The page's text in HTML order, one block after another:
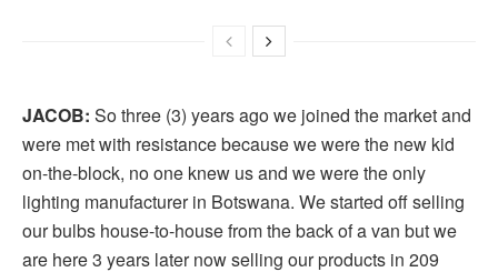
JACOB: So three (3) years ago we joined the market and
were met with resistance because we were the new kid
on-the-block, no one knew us and we were the only
lighting manufacturer in Botswana. We started off selling
our bulbs house-to-house from the back of a van but we
are here 3 years later now selling our products in 209